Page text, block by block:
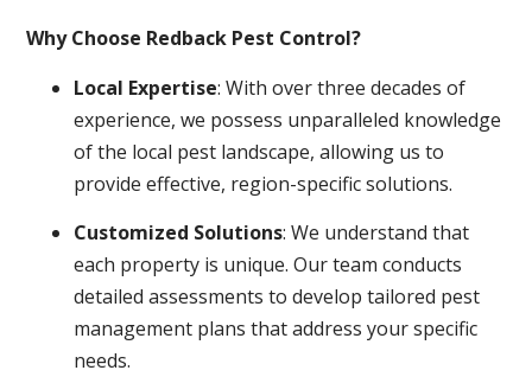
Why Choose Redback Pest Control?
Local Expertise: With over three decades of
experience, we possess unparalleled knowledge
of the local pest landscape, allowing us to
provide effective, region-specific solutions.
Customized Solutions: We understand that
each property is unique. Our team conducts
detailed assessments to develop tailored pest
management plans that address your specific
needs.